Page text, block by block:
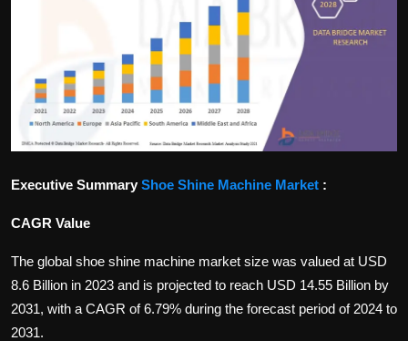
Tips and Tricks
Executive Summary Shoe Shine Machine Market :
CAGR Value
The global shoe shine machine market size was valued at USD
8.6 Billion in 2023 and is projected to reach USD 14.55 Billion by
2031, with a CAGR of 6.79% during the forecast period of 2024 to
2031.